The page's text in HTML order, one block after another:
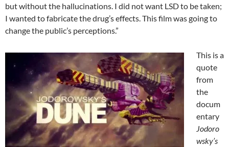
but without the hallucinations. I did not want LSD to be taken;
I wanted to fabricate the drug’s effects. This film was going to
change the public’s perceptions.”
This is a
quote
from
the
docum
entary
Jodoro
wsky’s